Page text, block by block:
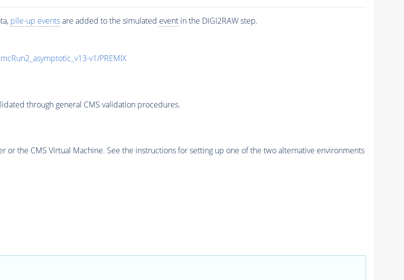
pile-up eventsare added to the simulated eventin the DIGI2RAW step.
v1/PREMIX
through general CMS validation procedures.
or the CMS Virtual Machine. See the instructions for setting up one of the two alternative environments